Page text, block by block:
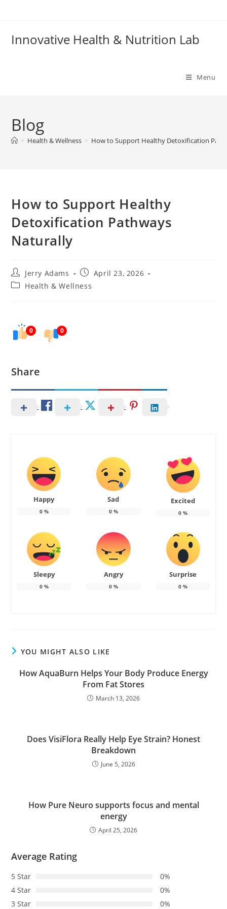
Innovative Health & Nutrition Lab
Menu
Blog
> Health & Wellness > How to Support Healthy Detoxification
How to Support Healthy
Detoxification Pathways
Naturally
Post
author:
Jerry Adams
PostApril 23, 2026
PostHealth & Wellness
0 0
Share
Happy
0%
Sad
0%
Excited
0 %
Sleepy
0%
Angry
0%
Surprise
0 %
YOU MIGHT ALSO LIKE
How AquaBurn Helps Your Body Produce Energy
From Fat Stores
March 13, 2026
Does VisiFlora Really Help Eye Strain? Honest
Breakdown
June 5, 2026
How Pure Neuro supports focus and mental
energy
April 25, 2026
Average Rating
5 Star
0%
4 Star
0%
3 Star
0%